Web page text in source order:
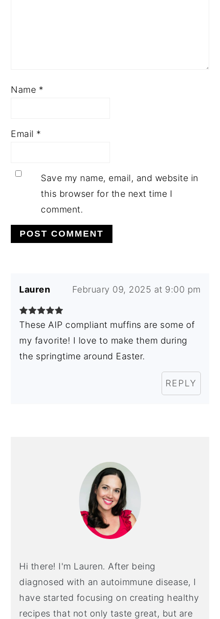
Name *
Email *
Save my name, email, and website in
this browser for the next time I
comment.
Lauren February 09, 2025 at 9:00 pm
These AIP compliant muffins are some of
my favorite! I love to make them during
the springtime around Easter.
REPLY
Hi there! I'm Lauren. After being
diagnosed with an autoimmune disease, I
have started focusing on creating healthy
recipes that not only taste great, but are